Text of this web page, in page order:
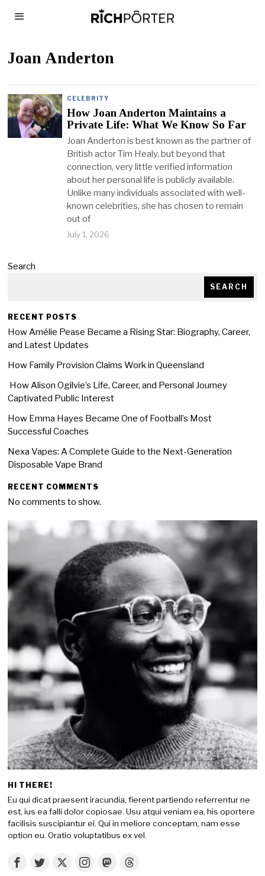
Joan Anderton
CELEBRITY
How Joan Anderton Maintains a
Private Life: What We Know So Far
Joan Anderton is best known as the partner of
British actor Tim Healy, but beyond that
connection, very little verified information
about her personal life is publicly available.
Unlike many individuals associated with well-
known celebrities, she has chosen to remain
out of
July 1, 2026
Search
SEARCH
RECENT POSTS
How Amélie Pease Became a Rising Star: Biography, Career,
and Latest Updates
How Family Provision Claims Work in Queensland
How Alison Ogilvie’s Life, Career, and Personal Journey
Captivated Public Interest
How Emma Hayes Became One of Football’s Most
Successful Coaches
Nexa Vapes: A Complete Guide to the Next-Generation
Disposable Vape Brand
RECENT COMMENTS
No comments to show.
HI THERE!
Eu qui dicat praesent iracundia, fierent partiendo referrentur ne
est, ius ea falli dolor copiosae. Usu atqui veniam ea, his oportere
facilisis suscipiantur ei. Qui in meliore conceptam, nam esse
option eu. Oratio voluptatibus ex vel.